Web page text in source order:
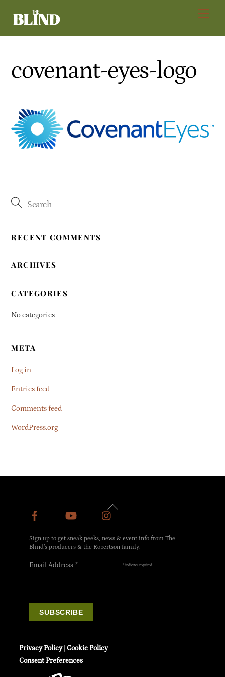
covenant-eyes-logo
RECENT COMMENTS
ARCHIVES
CATEGORIES
No categories
META
Log in
Entries feed
Comments feed
WordPress.org
Back
Sign up to get sneak peeks, news & event info from The
Blind’s producers & the Robertson family.
* indicates required
Email Address*
Privacy Policy|Cookie Policy
Consent Preferences